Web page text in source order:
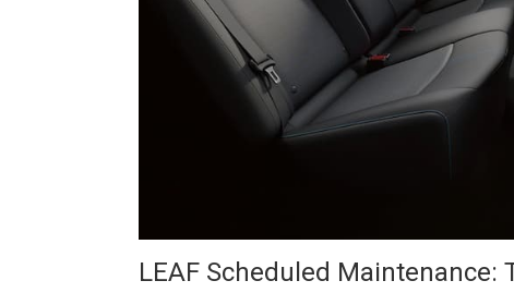
LEAF Scheduled Maintenance: